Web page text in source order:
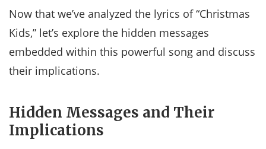
Now that we’ve analyzed the lyrics of “Christmas
Kids,” let’s explore the hidden messages
embedded within this powerful song and discuss
their implications.
Hidden Messages and Their
Implications